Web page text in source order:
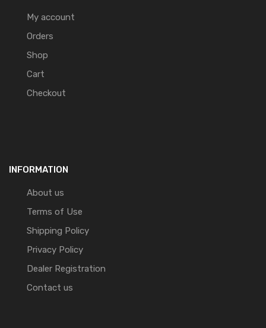
My account
Orders
Shop
Cart
Checkout
INFORMATION
About us
Terms of Use
Shipping Policy
Privacy Policy
Dealer Registration
Contact us